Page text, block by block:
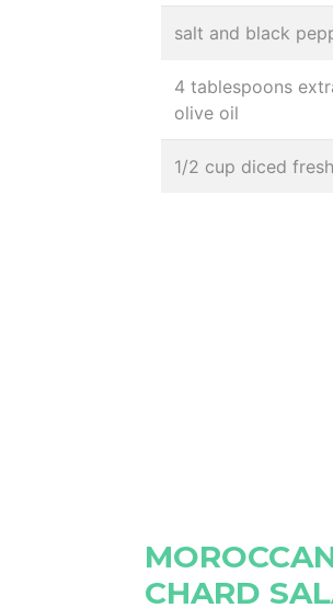
salt and black
4 tablespoons
olive oil
1/2 cup diced
CHARD